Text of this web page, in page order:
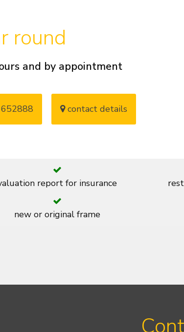
round
and by appointment
contact details
report for insurance
new or original frame